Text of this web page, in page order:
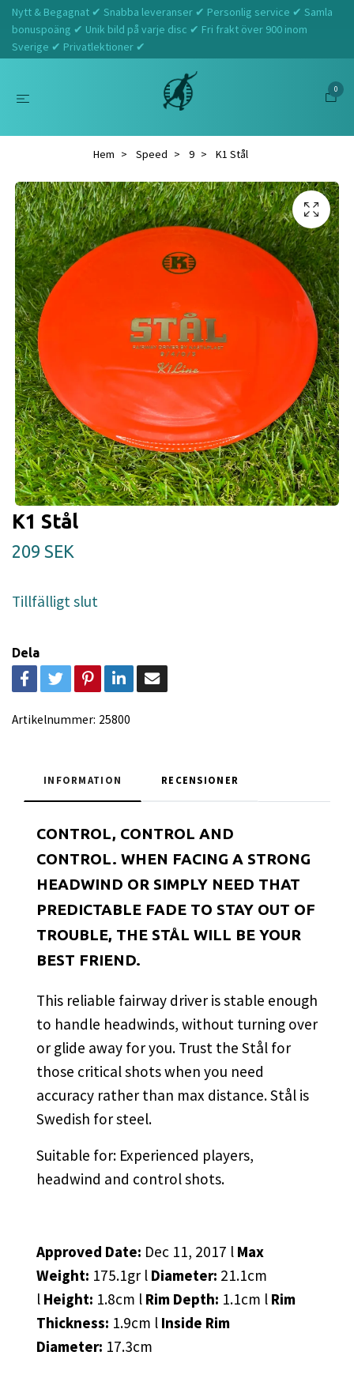
Nytt & Begagnat ✔ Snabba leveranser ✔ Personlig service ✔ Samla
bonuspoäng ✔ Unik bild på varje disc ✔ Fri frakt över 900 inom
Sverige ✔ Privatlektioner ✔
0
Hem Speed 9 K1 Stål
K1 Stål
209 SEK
Tillfälligt slut
Dela
Artikelnummer: 25800
INFORMATION RECENSIONER
CONTROL, CONTROL AND
CONTROL. WHEN FACING A STRONG
HEADWIND OR SIMPLY NEED THAT
PREDICTABLE FADE TO STAY OUT OF
TROUBLE, THE STÅL WILL BE YOUR
BEST FRIEND.
This reliable fairway driver is stable enough
to handle headwinds, without turning over
or glide away for you. Trust the Stål for
those critical shots when you need
accuracy rather than max distance. Stål is
Swedish for steel.
Suitable for: Experienced players,
headwind and control shots.
Approved Date: Dec 11, 2017 l Max
Weight: 175.1gr l Diameter: 21.1cm
l Height: 1.8cm l Rim Depth: 1.1cm l Rim
Thickness: 1.9cm l Inside Rim
Diameter: 17.3cm